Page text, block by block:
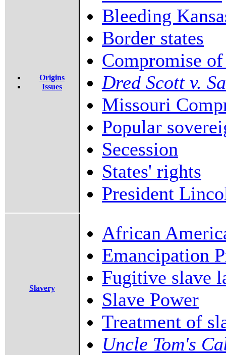
Origins
Issues
Bleeding
Border states
Compromise
Dred Scott v.
Missouri
Popular
Secession
States' rights
President
Slavery
African
Emancipation
Fugitive slave
Slave Power
Treatment of
Uncle Tom's